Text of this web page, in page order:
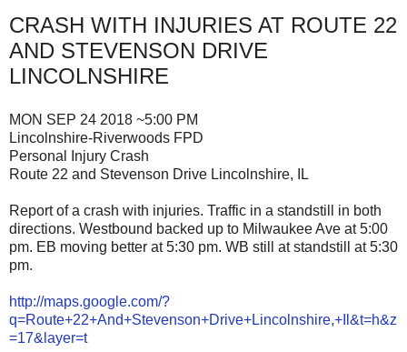
CRASH WITH INJURIES AT ROUTE 22
AND STEVENSON DRIVE
LINCOLNSHIRE
MON SEP 24 2018 ~5:00 PM
Lincolnshire-Riverwoods FPD
Personal Injury Crash
Route 22 and Stevenson Drive Lincolnshire, IL
Report of a crash with injuries. Traffic in a standstill in both
directions. Westbound backed up to Milwaukee Ave at 5:00
pm. EB moving better at 5:30 pm. WB still at standstill at 5:30
pm.
http://maps.google.com/?
q=Route+22+And+Stevenson+Drive+Lincolnshire,+Il&t=h&z
=17&layer=t